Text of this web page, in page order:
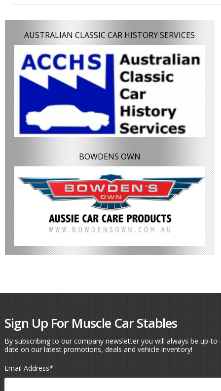
AUSTRALIAN CLASSIC CAR HISTORY SERVICES
BOWDENS OWN
Sign Up For Muscle Car Stables
By subscribing to our company newsletter you will always be up-to-
date on our latest promotions, deals and vehicle inventory!
Email Address*